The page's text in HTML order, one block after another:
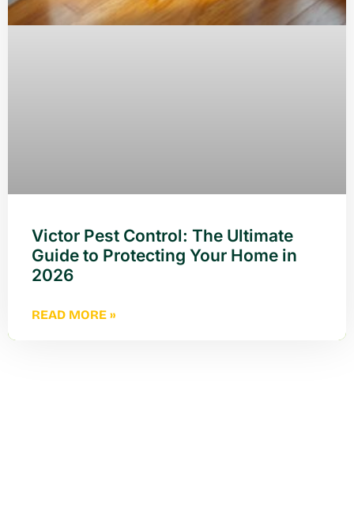
Victor Pest Control: The Ultimate
Guide to Protecting Your Home in
2026
READ MORE »